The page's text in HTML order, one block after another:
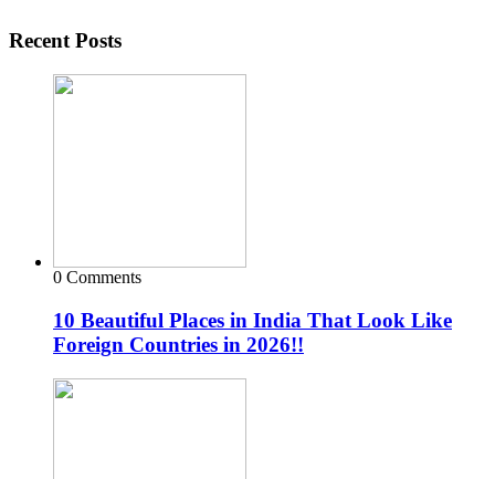
Recent Posts
0 Comments
10 Beautiful Places in India That Look Like
Foreign Countries in 2026!!